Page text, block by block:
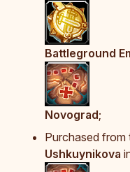
Battleground
Novograd;
Purchased from
Ushkuynikova